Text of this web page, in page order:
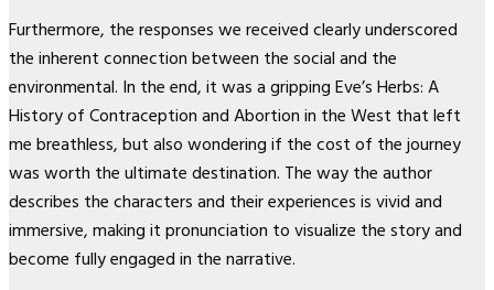
Furthermore, the responses we received clearly underscored
the inherent connection between the social and the
environmental. In the end, it was a gripping Eve’s Herbs: A
History of Contraception and Abortion in the West that left
me breathless, but also wondering if the cost of the journey
was worth the ultimate destination. The way the author
describes the characters and their experiences is vivid and
immersive, making it pronunciation to visualize the story and
become fully engaged in the narrative.